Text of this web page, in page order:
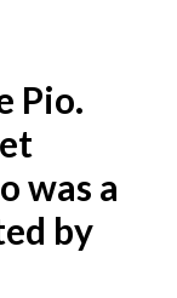
Pio.
was a
by